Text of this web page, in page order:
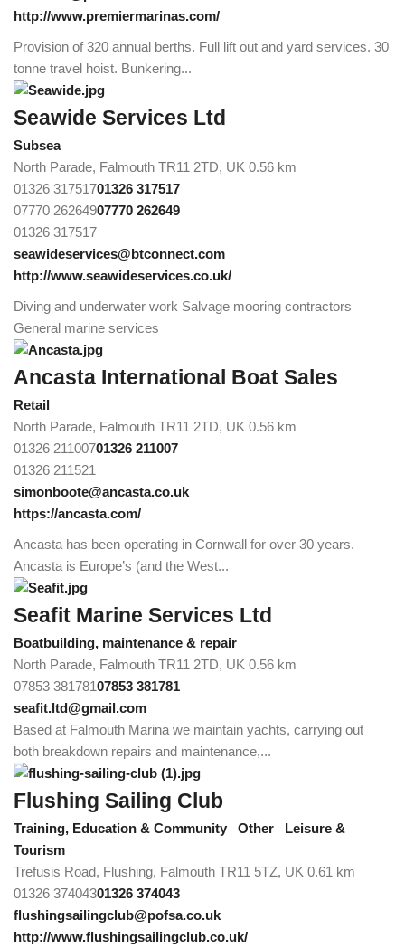
http://www.premiermarinas.com/
Provision of 320 annual berths. Full lift out and yard services. 30
tonne travel hoist. Bunkering...
Seawide Services Ltd
Subsea
North Parade, Falmouth TR11 2TD, UK 0.56 km
01326 31751701326 317517
07770 26264907770 262649
01326 317517
seawideservices@btconnect.com
http://www.seawideservices.co.uk/
Diving and underwater work Salvage mooring contractors
General marine services
Ancasta International Boat Sales
Retail
North Parade, Falmouth TR11 2TD, UK 0.56 km
01326 21100701326 211007
01326 211521
simonboote@ancasta.co.uk
https://ancasta.com/
Ancasta has been operating in Cornwall for over 30 years.
Ancasta is Europe’s (and the West...
Seafit Marine Services Ltd
Boatbuilding, maintenance & repair
North Parade, Falmouth TR11 2TD, UK 0.56 km
07853 38178107853 381781
seafit.ltd@gmail.com
Based at Falmouth Marina we maintain yachts, carrying out
both breakdown repairs and maintenance,...
Flushing Sailing Club
Training, Education & Community Other
Leisure &
Tourism
Trefusis Road, Flushing, Falmouth TR11 5TZ, UK 0.61 km
01326 37404301326 374043
flushingsailingclub@pofsa.co.uk
http://www.flushingsailingclub.co.uk/